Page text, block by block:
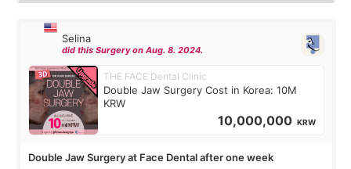
Selina
did this Surgery on Aug. 8. 2024.
THE FACE Dental Clinic
Double Jaw Surgery Cost in Korea: 10M
KRW
10,000,000 KRW
Double Jaw Surgery at Face Dental after one week